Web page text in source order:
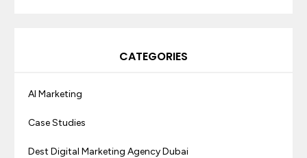
CATEGORIES
AI Marketing
Case Studies
Dest Digital Marketing Agency Dubai